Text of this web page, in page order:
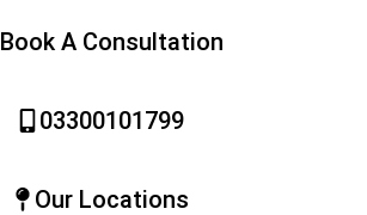
Book A Consultation
03300101799
Our Locations